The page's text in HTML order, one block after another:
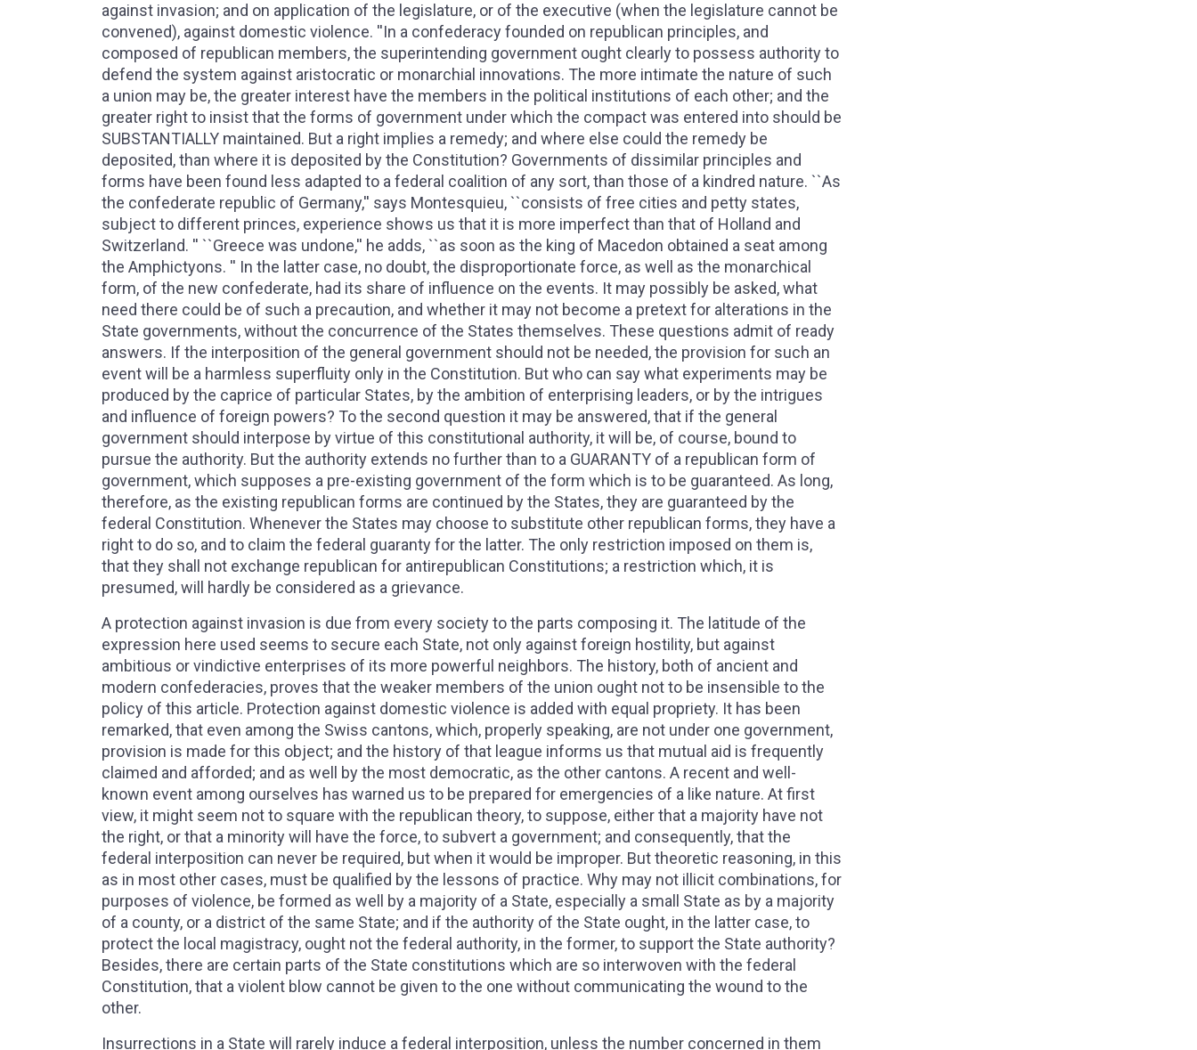
against invasion; and on application of the legislature, or of the executive (when the legislature cannot be
convened), against domestic violence. ''In a confederacy founded on republican principles, and
composed of republican members, the superintending government ought clearly to possess authority to
defend the system against aristocratic or monarchial innovations. The more intimate the nature of such
a union may be, the greater interest have the members in the political institutions of each other; and the
greater right to insist that the forms of government under which the compact was entered into should be
SUBSTANTIALLY maintained. But a right implies a remedy; and where else could the remedy be
deposited, than where it is deposited by the Constitution? Governments of dissimilar principles and
forms have been found less adapted to a federal coalition of any sort, than those of a kindred nature. ``As
the confederate republic of Germany,'' says Montesquieu, ``consists of free cities and petty states,
subject to different princes, experience shows us that it is more imperfect than that of Holland and
Switzerland. '' ``Greece was undone,'' he adds, ``as soon as the king of Macedon obtained a seat among
the Amphictyons. '' In the latter case, no doubt, the disproportionate force, as well as the monarchical
form, of the new confederate, had its share of influence on the events. It may possibly be asked, what
need there could be of such a precaution, and whether it may not become a pretext for alterations in the
State governments, without the concurrence of the States themselves. These questions admit of ready
answers. If the interposition of the general government should not be needed, the provision for such an
event will be a harmless superfluity only in the Constitution. But who can say what experiments may be
produced by the caprice of particular States, by the ambition of enterprising leaders, or by the intrigues
and influence of foreign powers? To the second question it may be answered, that if the general
government should interpose by virtue of this constitutional authority, it will be, of course, bound to
pursue the authority. But the authority extends no further than to a GUARANTY of a republican form of
government, which supposes a pre-existing government of the form which is to be guaranteed. As long,
therefore, as the existing republican forms are continued by the States, they are guaranteed by the
federal Constitution. Whenever the States may choose to substitute other republican forms, they have a
right to do so, and to claim the federal guaranty for the latter. The only restriction imposed on them is,
that they shall not exchange republican for antirepublican Constitutions; a restriction which, it is
presumed, will hardly be considered as a grievance.
A protection against invasion is due from every society to the parts composing it. The latitude of the
expression here used seems to secure each State, not only against foreign hostility, but against
ambitious or vindictive enterprises of its more powerful neighbors. The history, both of ancient and
modern confederacies, proves that the weaker members of the union ought not to be insensible to the
policy of this article. Protection against domestic violence is added with equal propriety. It has been
remarked, that even among the Swiss cantons, which, properly speaking, are not under one government,
provision is made for this object; and the history of that league informs us that mutual aid is frequently
claimed and afforded; and as well by the most democratic, as the other cantons. A recent and well-
known event among ourselves has warned us to be prepared for emergencies of a like nature. At first
view, it might seem not to square with the republican theory, to suppose, either that a majority have not
the right, or that a minority will have the force, to subvert a government; and consequently, that the
federal interposition can never be required, but when it would be improper. But theoretic reasoning, in this
as in most other cases, must be qualified by the lessons of practice. Why may not illicit combinations, for
purposes of violence, be formed as well by a majority of a State, especially a small State as by a majority
of a county, or a district of the same State; and if the authority of the State ought, in the latter case, to
protect the local magistracy, ought not the federal authority, in the former, to support the State authority?
Besides, there are certain parts of the State constitutions which are so interwoven with the federal
Constitution, that a violent blow cannot be given to the one without communicating the wound to the
other.
Insurrections in a State will rarely induce a federal interposition, unless the number concerned in them